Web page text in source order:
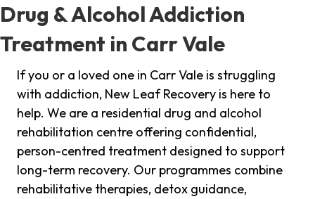
Drug & Alcohol Addiction
Treatment in Carr Vale
If you or a loved one in Carr Vale is struggling
with addiction, New Leaf Recovery is here to
help. We are a residential drug and alcohol
rehabilitation centre offering confidential,
person-centred treatment designed to support
long-term recovery. Our programmes combine
rehabilitative therapies, detox guidance,